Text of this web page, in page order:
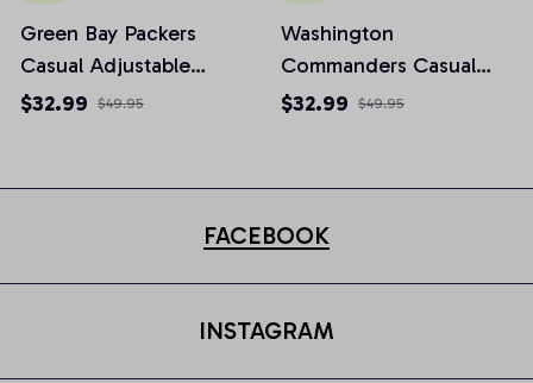
Green Bay Packers
Casual Adjustable
Newsboy Cap
$32.99 $49.95
Washington
Commanders Casual
Adjustable Newsboy
$32.99 $49.95
FACEBOOK
INSTAGRAM